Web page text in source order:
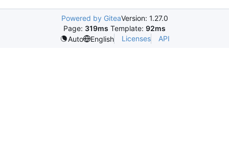
Powered by GiteaVersion: 1.27.0
Page: 319ms Template: 92ms
Auto
English Licenses API